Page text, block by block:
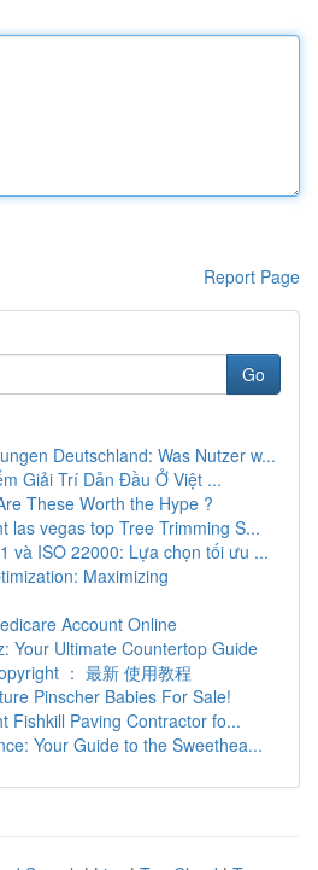
Report Page
Go
Deutschland: Was Nutzer w...
Giải Trí Dẫn Đầu Ở Việt ...
These Worth the Hype ?
las vegas top Tree Trimming S...
và ISO 22000: Lựa chọn tối ưu ...
Maximizing
Account Online
Your Ultimate Countertop Guide
： 最新 使用教程
Pinscher Babies For Sale!
Fishkill Paving Contractor fo...
Your Guide to the Sweethea...